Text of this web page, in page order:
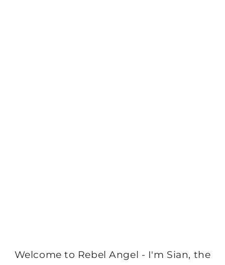
Welcome to Rebel Angel - I'm Sian, the